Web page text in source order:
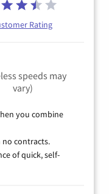
Rating
speeds may
vary)
you combine
no contracts.
of quick, self-